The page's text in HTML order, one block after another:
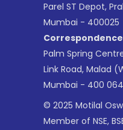
Parel ST Depot,
Mumbai - 400025
Palm Spring
Link Road, Malad
Mumbai - 400
© 2025 Motilal
Member of NSE,